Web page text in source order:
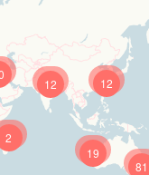
12
81
19
12
2